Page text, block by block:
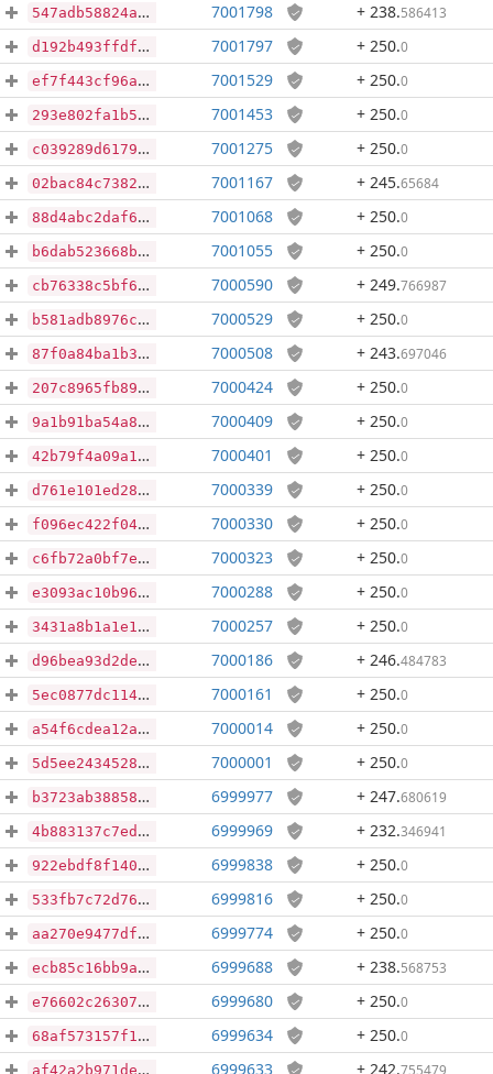
547adb58824aa354145aafec0b3fdcacec0dd6db93ec537ac499231058fe6bf1 7001798 + 238.586413
d192b493ffdf0b9bc84fa48cfb5ba51115cbdbb3062d38dac34137e944ac43e4 7001797 + 250.0
ef7f443cf96a0de22c492941a41cee812983814b187ff840dc48ec926bb19706 7001529 + 250.0
293e802fa1b5a962d422d3c751eb9348fbe400e839872dac2da942e8c9710fdb 7001453 + 250.0
c039289d6179037b1c245157bff568e010703e6ab3459f886717411d29bcf2d0 7001275 + 250.0
02bac84c73822d197d0bd2e593506496f53c35416326cacf7b7601f04ce66c02 7001167 + 245.65684
88d4abc2daf61e2225e48b3224d26037571332abb6f6195553d58018f1b4ff30 7001068 + 250.0
b6dab523668bd6f5ae6e5930956767299dd873c290fea8c184db297f75da0954 7001055 + 250.0
cb76338c5bf6bc01ae322ee4353bd4934ebafa43ae91c3fac33206680d5129f7 7000590 + 249.766987
b581adb8976c39964b5a1457bc167028969c5db0e87fdf14d5d1c95454e9bde8 7000529 + 250.0
87f0a84ba1b33a047e28e5940bcfb899bf414217f4a64cd61b7e238615115e62 7000508 + 243.697046
207c8965fb89e1f9eb415b104f703742695562ea3466aa427b931414def48f65 7000424 + 250.0
9a1b91ba54a890662a5a02f8642fae316fbae710ecec943c776e07331e712ad4 7000409 + 250.0
42b79f4a09a1bfe3a253f1324873977279687ded5754e0402ad77299bd698276 7000401 + 250.0
d761e101ed28f442e0f32051e93c5e97ddee7e6aeb3cd87f421db03542713b50 7000339 + 250.0
f096ec422f04a2f4480d6eb393239305cb327600e282032fdff0fbe25b846ed8 7000330 + 250.0
c6fb72a0bf7edfbf4b3ffc916413091bf834c03640a929d60b18fd7652783f3f 7000323 + 250.0
e3093ac10b9631dd96979dc20b8e83b1cd5a4ec186990b1da486871494073336 7000288 + 250.0
3431a8b1a1e1ee5913e572b4d488aea8ed9d817968727b6b5b5d6922682d7608 7000257 + 250.0
d96bea93d2de5e08aa0ed4e3bcf80663984a5a2a474ba43c7cf756ddbf5f0b67 7000186 + 246.484783
5ec0877dc114aa3ac763186f923f65db68c5ae2a84558d3ed00b5d94a81d16ba 7000161 + 250.0
a54f6cdea12a19a18dcd52a34b34691e3120fce6e245cfb9bf172584ecb96ea5 7000014 + 250.0
5d5ee24345284fc92dfae895f14f33203df6be7ed350ec5a3e210bae1125e16f 7000001 + 250.0
b3723ab388589ae3713db365e1ba2500549b1924bb19785bea08f9533667ae24 6999977 + 247.680619
4b883137c7ed4f31afd2d35ca8cddc5d3d447b9dc789c146b1f35efed6e97242 6999969 + 232.346941
922ebdf8f1404e32fe676e8cf21c99c31b67f711b42b954fb3d742e6442e07d5 6999838 + 250.0
533fb7c72d76b1d36b76d45ab6850de8aed203b087751fd83c8bea7d8efca5eb 6999816 + 250.0
aa270e9477dfbe01fa80055d2e5071590440f7f9ec50a480980a48a7a6541488 6999774 + 250.0
ecb85c16bb9a92518b1fd45e56517bbbd3ce6fcf2802c0395511d95b43e50533 6999688 + 238.568753
e76602c26307433f2d4b63e80905abd78d5af71b3f7e2e86ff691ba3ea3903eb 6999680 + 250.0
68af573157f1e8d23028191f1ab86fc4dbee54365984d9ce970af97036252f8e 6999634 + 250.0
af42a2b971de7956bb076c1d7b228b06ed334d19663b4d927fbc84f5d4261d74 6999633 + 242.755479